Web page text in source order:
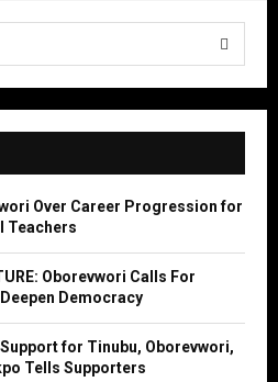
S
E
A
Over Career Progression for
Teachers
Oborevwori Calls For
Democracy
for Tinubu, Oborevwori,
Tells Supporters